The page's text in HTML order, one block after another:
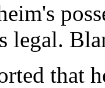
legal.
that